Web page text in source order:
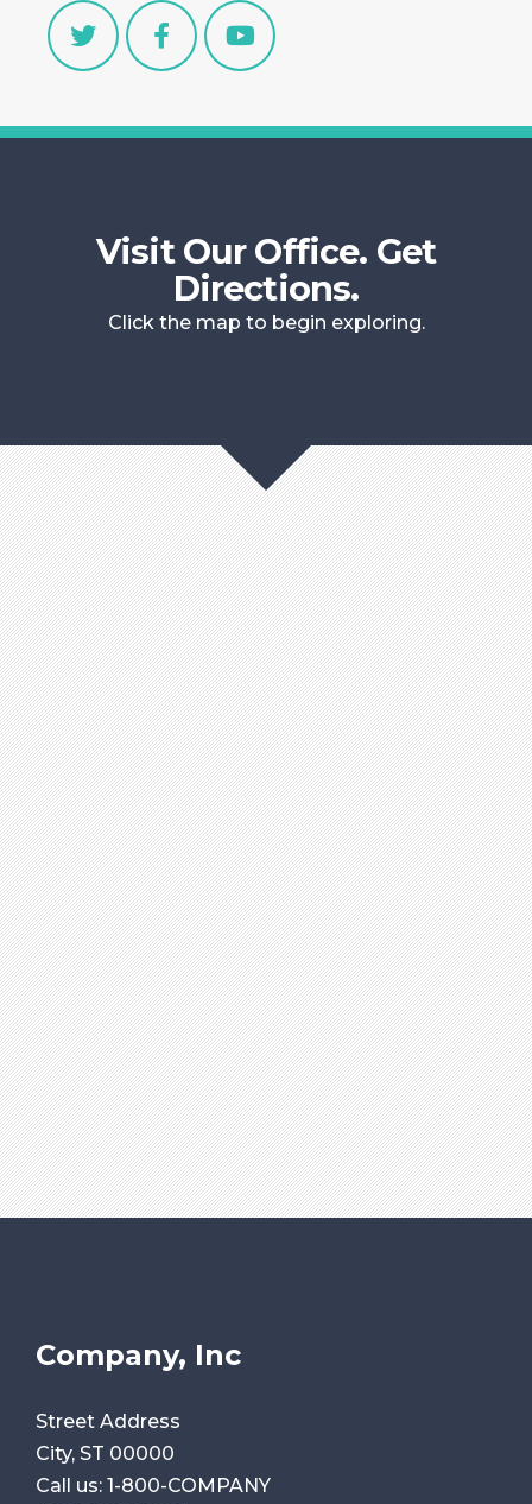
Visit Our Office. Get
Directions.
Click the map to begin exploring.
Company, Inc
Street Address
City, ST 00000
Call us: 1-800-COMPANY